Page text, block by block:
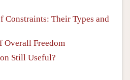
Constraints: Their Types and
Overall Freedom
Still Useful?